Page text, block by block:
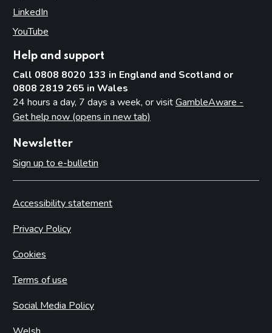
LinkedIn
YouTube
Help and support
Call 0808 8020 133 in England and Scotland or
0808 2819 265 in Wales
24 hours a day, 7 days a week, or visitGambleAware -
Get help now (opens in new tab)
Newsletter
Sign up to e-bulletin
Accessibility statement
Privacy Policy
Cookies
Terms of use
Social Media Policy